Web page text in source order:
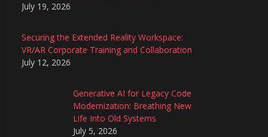
July 19, 2026
Securing the Extended Reality Workspace:
VR/AR Corporate Training and Collaboration
July 12, 2026
Generative AI for Legacy Code
Modernization: Breathing New
Life Into Old Systems
July 5, 2026